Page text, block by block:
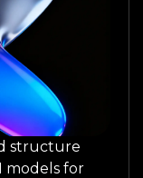
structure
models for